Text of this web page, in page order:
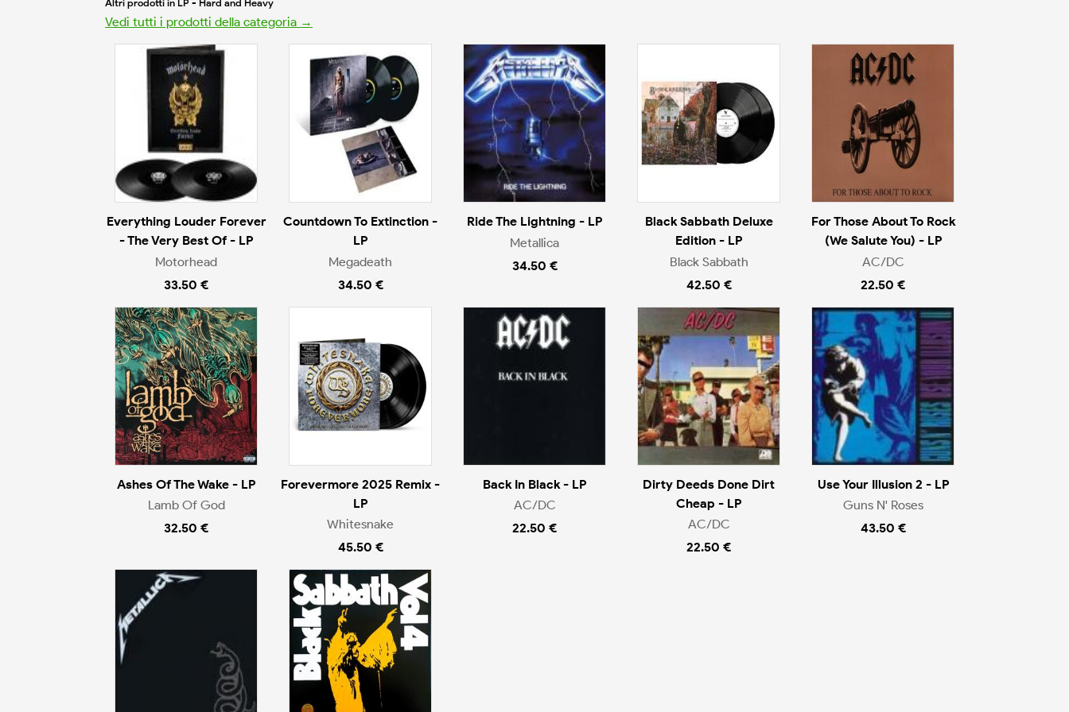
Altri prodotti in LP - Hard and Heavy
Vedi tutti i prodotti della categoria →
Everything Louder Forever
- The Very Best Of - LP
Motorhead
33.50 €
Countdown To Extinction -
LP
Megadeath
34.50 €
Ride The Lightning - LP
Metallica
34.50 €
Black Sabbath Deluxe
Edition - LP
Black Sabbath
42.50 €
For Those About To Rock
(We Salute You) - LP
AC/DC
22.50 €
Ashes Of The Wake - LP
Lamb Of God
32.50 €
Forevermore 2025 Remix -
LP
Whitesnake
45.50 €
Back In Black - LP
AC/DC
22.50 €
Dirty Deeds Done Dirt
Cheap - LP
AC/DC
22.50 €
Use Your Illusion 2 - LP
Guns N' Roses
43.50 €